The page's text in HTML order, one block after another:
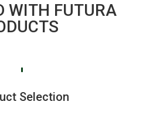
WITH FUTURA
Selection